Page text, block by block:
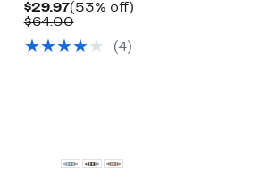
$29.97Current
Price
(53% off)53%
$64.00Comparable
$64.00
(4)